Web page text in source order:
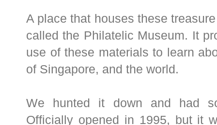
A place that houses these
called the Philatelic Museum. It
use of these materials to learn
of Singapore, and the world.
We hunted it down and had
Officially opened in 1995, but it